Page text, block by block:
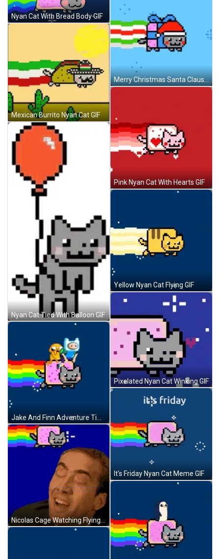
Nyan Cat With Bread Body GIF
Mexican Burrito Nyan Cat GIF
Nyan Cat Tied With Balloon GIF
Merry Christmas Santa Claus Nyan Cat GIF
Pink Nyan Cat With Hearts GIF
Yellow Nyan Cat Flying GIF
Pixelated Nyan Cat Winking GIF
It's Friday Nyan Cat Meme GIF